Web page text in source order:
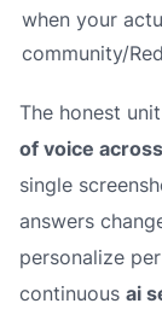
when your
community/
The honest
of voice
single
answers
personalize
continuous ai